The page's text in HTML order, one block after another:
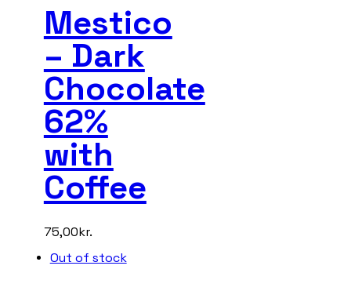
Mestico
– Dark
Chocolate
62%
with
Coffee
75,00kr.
Out of stock